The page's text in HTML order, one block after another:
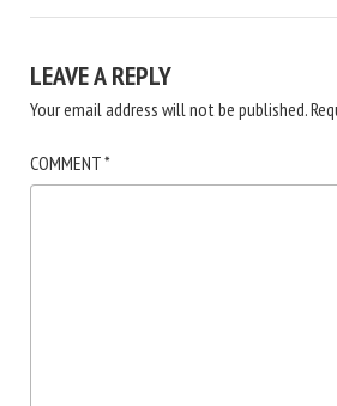
LEAVE A REPLY
Your email address will not be published.
COMMENT*